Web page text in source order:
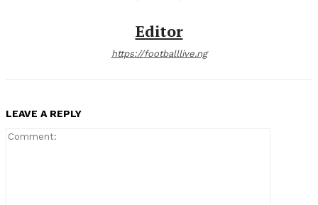
Editor
https://footballlive.ng
LEAVE A REPLY